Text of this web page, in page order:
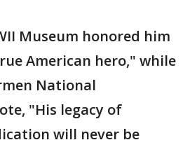
Museum honored him
American hero," while
National
"His legacy of
will never be